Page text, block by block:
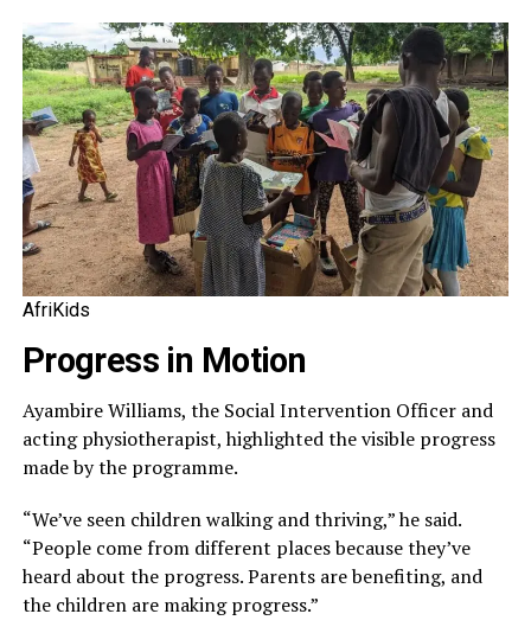
AfriKids
Progress in Motion
Ayambire Williams, the Social Intervention Officer and
acting physiotherapist, highlighted the visible progress
made by the programme.
“We’ve seen children walking and thriving,” he said.
“People come from different places because they’ve
heard about the progress. Parents are benefiting, and
the children are making progress.”